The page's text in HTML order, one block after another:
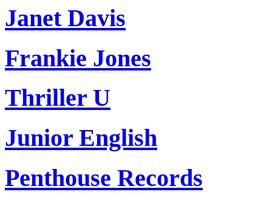
Janet Davis
Frankie Jones
Thriller U
Junior English
Penthouse Records